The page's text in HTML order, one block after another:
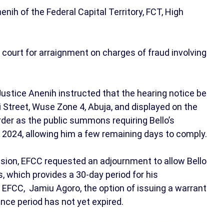
of the Federal Capital Territory, FCT, High
for arraignment on charges of fraud involving
Anenih instructed that the hearing notice be
Wuse Zone 4, Abuja, and displayed on the
as the public summons requiring Bello’s
allowing him a few remaining days to comply.
EFCC requested an adjournment to allow Bello
provides a 30-day period for his
Jamiu Agoro, the option of issuing a warrant
period has not yet expired.